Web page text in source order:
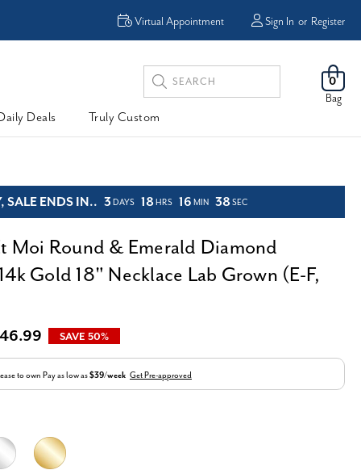
0
Bag
Sign In or Register
Virtual Appointment
Search
Keyword:
Deals
Truly Custom
SALE ENDS IN.. 3 DAYS 18 HRS 16 MIN 37 SEC
Moi Round & Emerald Diamond
Gold 18" Necklace Lab Grown (E-F,
SAVE 50%
to own Pay as low as$39/week Get Pre-approved